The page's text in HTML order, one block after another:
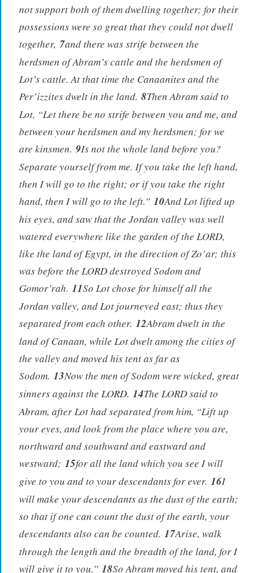
not support both of them dwelling together; for their
possessions were so great that they could not dwell
together, 7and there was strife between the
herdsmen of Abram’s cattle and the herdsmen of
Lot’s cattle. At that time the Canaanites and the
Per’izzites dwelt in the land. 8Then Abram said to
Lot, “Let there be no strife between you and me, and
between your herdsmen and my herdsmen; for we
are kinsmen. 9Is not the whole land before you?
Separate yourself from me. If you take the left hand,
then I will go to the right; or if you take the right
hand, then I will go to the left.” 10And Lot lifted up
his eyes, and saw that the Jordan valley was well
watered everywhere like the garden of the LORD,
like the land of Egypt, in the direction of Zo’ar; this
was before the LORD destroyed Sodom and
Gomor’rah. 11So Lot chose for himself all the
Jordan valley, and Lot journeyed east; thus they
separated from each other. 12Abram dwelt in the
land of Canaan, while Lot dwelt among the cities of
the valley and moved his tent as far as
Sodom. 13Now the men of Sodom were wicked, great
sinners against the LORD. 14The LORD said to
Abram, after Lot had separated from him, “Lift up
your eyes, and look from the place where you are,
northward and southward and eastward and
westward; 15for all the land which you see I will
give to you and to your descendants for ever. 16I
will make your descendants as the dust of the earth;
so that if one can count the dust of the earth, your
descendants also can be counted. 17Arise, walk
through the length and the breadth of the land, for I
will give it to you.” 18So Abram moved his tent, and